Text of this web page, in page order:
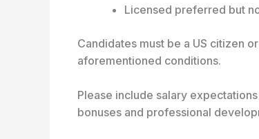
Licensed preferred but
Candidates must be a US citizen
aforementioned conditions.
Please include salary
bonuses and professional